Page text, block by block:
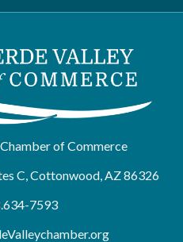
of Commerce
C, Cottonwood, AZ 86326
7593